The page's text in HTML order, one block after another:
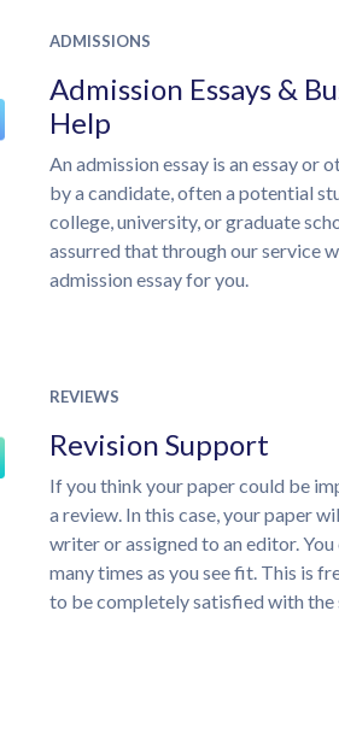
ADMISSIONS
Admission Essays &
Help
An admission essay is an essay or
by a candidate, often a potential
college, university, or graduate
assurred that through our service
admission essay for you.
REVIEWS
Revision Support
If you think your paper could be
a review. In this case, your paper
writer or assigned to an editor. You
many times as you see fit. This is
to be completely satisfied with